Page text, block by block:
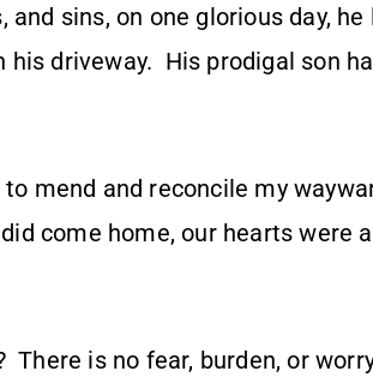
sins, on one glorious day, he
driveway. His prodigal son
mend and reconcile my
come home, our hearts were
There is no fear, burden, or